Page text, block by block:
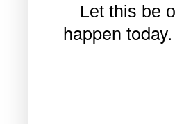
Let this be
happen